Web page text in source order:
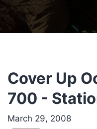
Cover Up
700 -
March 29, 2008